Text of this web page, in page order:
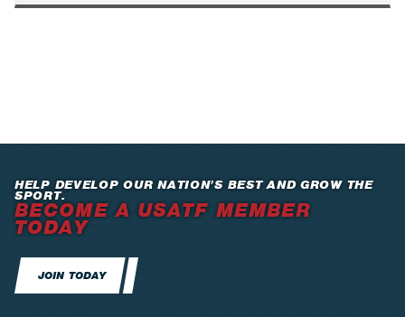
HELP DEVELOP OUR NATION’S BEST AND GROW THE
SPORT.
BECOME A USATF MEMBER
TODAY
JOIN TODAY